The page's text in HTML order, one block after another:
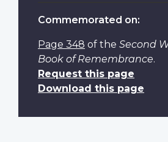
Commemorated on:
Page 348 of the Second
Book of Remembrance.
Request this page
Download this page